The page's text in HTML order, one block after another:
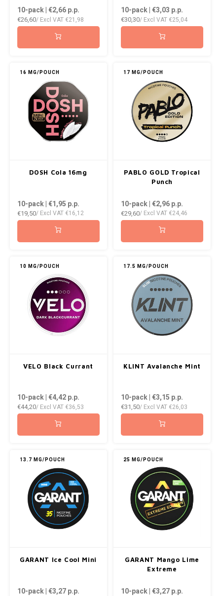
10-pack | €2,66p.p.
€26,60/ Excl VAT €21,98
10-pack | €3,03 p.p.
€30,30/ Excl VAT €25,04
16 MG/POUCH
DOSH Cola 16mg
10-pack | €1,95 p.p.
€19,50/ Excl VAT €16,12
17 MG/POUCH
PABLO GOLD Tropical
Punch
10-pack | €2,96p.p.
€29,60/ Excl VAT €24,46
10 MG/POUCH
VELO Black Currant
10-pack | €4,42p.p.
€44,20/ Excl VAT €36,53
17.5 MG/POUCH
KLINT Avalanche Mint
10-pack | €3,15 p.p.
€31,50/ Excl VAT €26,03
13.7 MG/POUCH
GARANT Ice Cool Mini
10-pack | €3,27p.p.
25 MG/POUCH
GARANT Mango Lime
Extreme
10-pack | €3,27p.p.